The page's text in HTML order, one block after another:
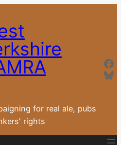
for real ale, pubs
rights